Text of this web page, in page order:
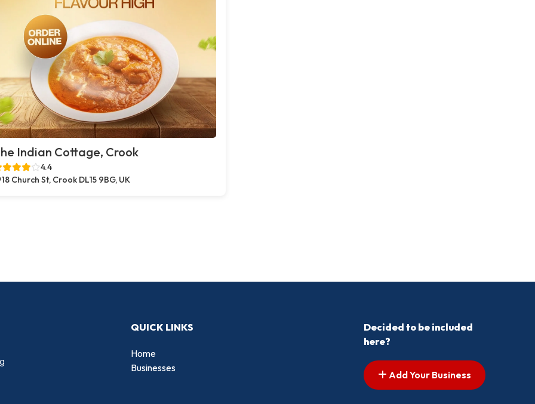
Indian Cottage, Crook
4.4
18 Church St, Crook DL15 9BG, UK
QUICK LINKS
Home
Businesses
Decided to be included
here?
Add Your Business